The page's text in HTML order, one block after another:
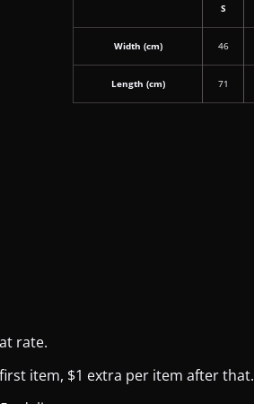
S
Width (cm) 46
Length (cm) 71
rate.
item, $1 extra per item after that.